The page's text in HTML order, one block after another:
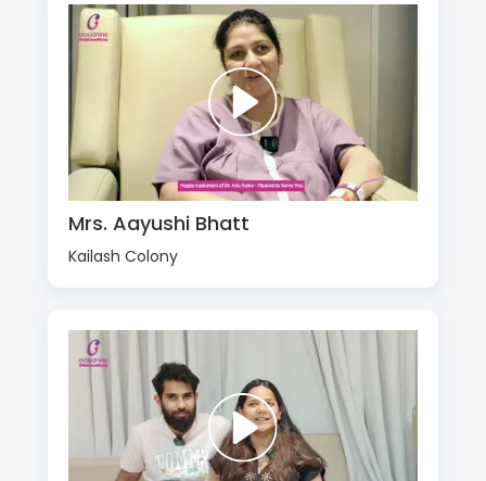
Mrs. Aayushi Bhatt
Kailash Colony